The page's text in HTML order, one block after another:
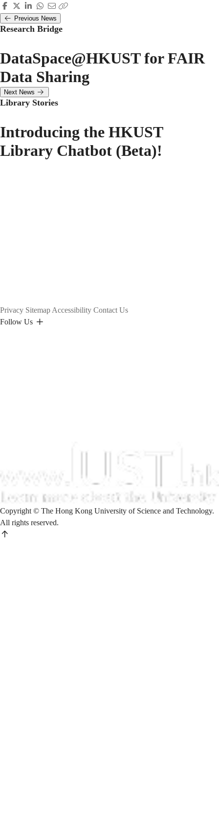
Previous News
Research Bridge
DataSpace@HKUST for FAIR
Data Sharing
Next News
Library Stories
Introducing the HKUST
Library Chatbot (Beta)!
Privacy Sitemap Accessibility Contact Us
Follow Us
Copyright © The Hong Kong University of Science and Technology.
All rights reserved.